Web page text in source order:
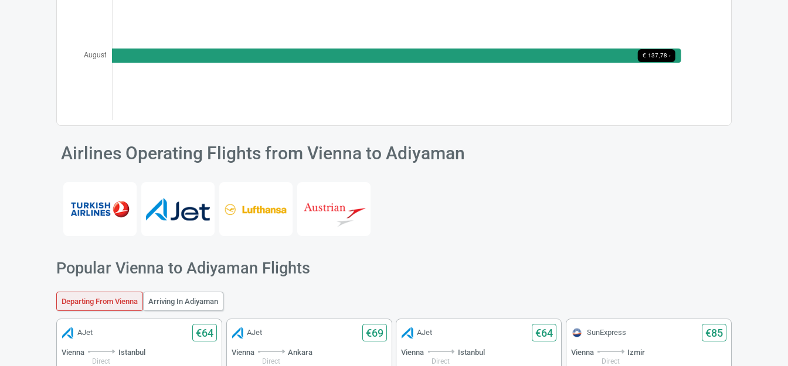
Airlines Operating Flights from Vienna to Adiyaman
Popular Vienna to Adiyaman Flights
Departing From Vienna Arriving In Adiyaman
AJet €64
Vienna
Direct
Istanbul
AJet €69
Vienna
Direct
Ankara
AJet €64
Vienna
Direct
Istanbul
SunExpress €85
Vienna
Direct
Izmir